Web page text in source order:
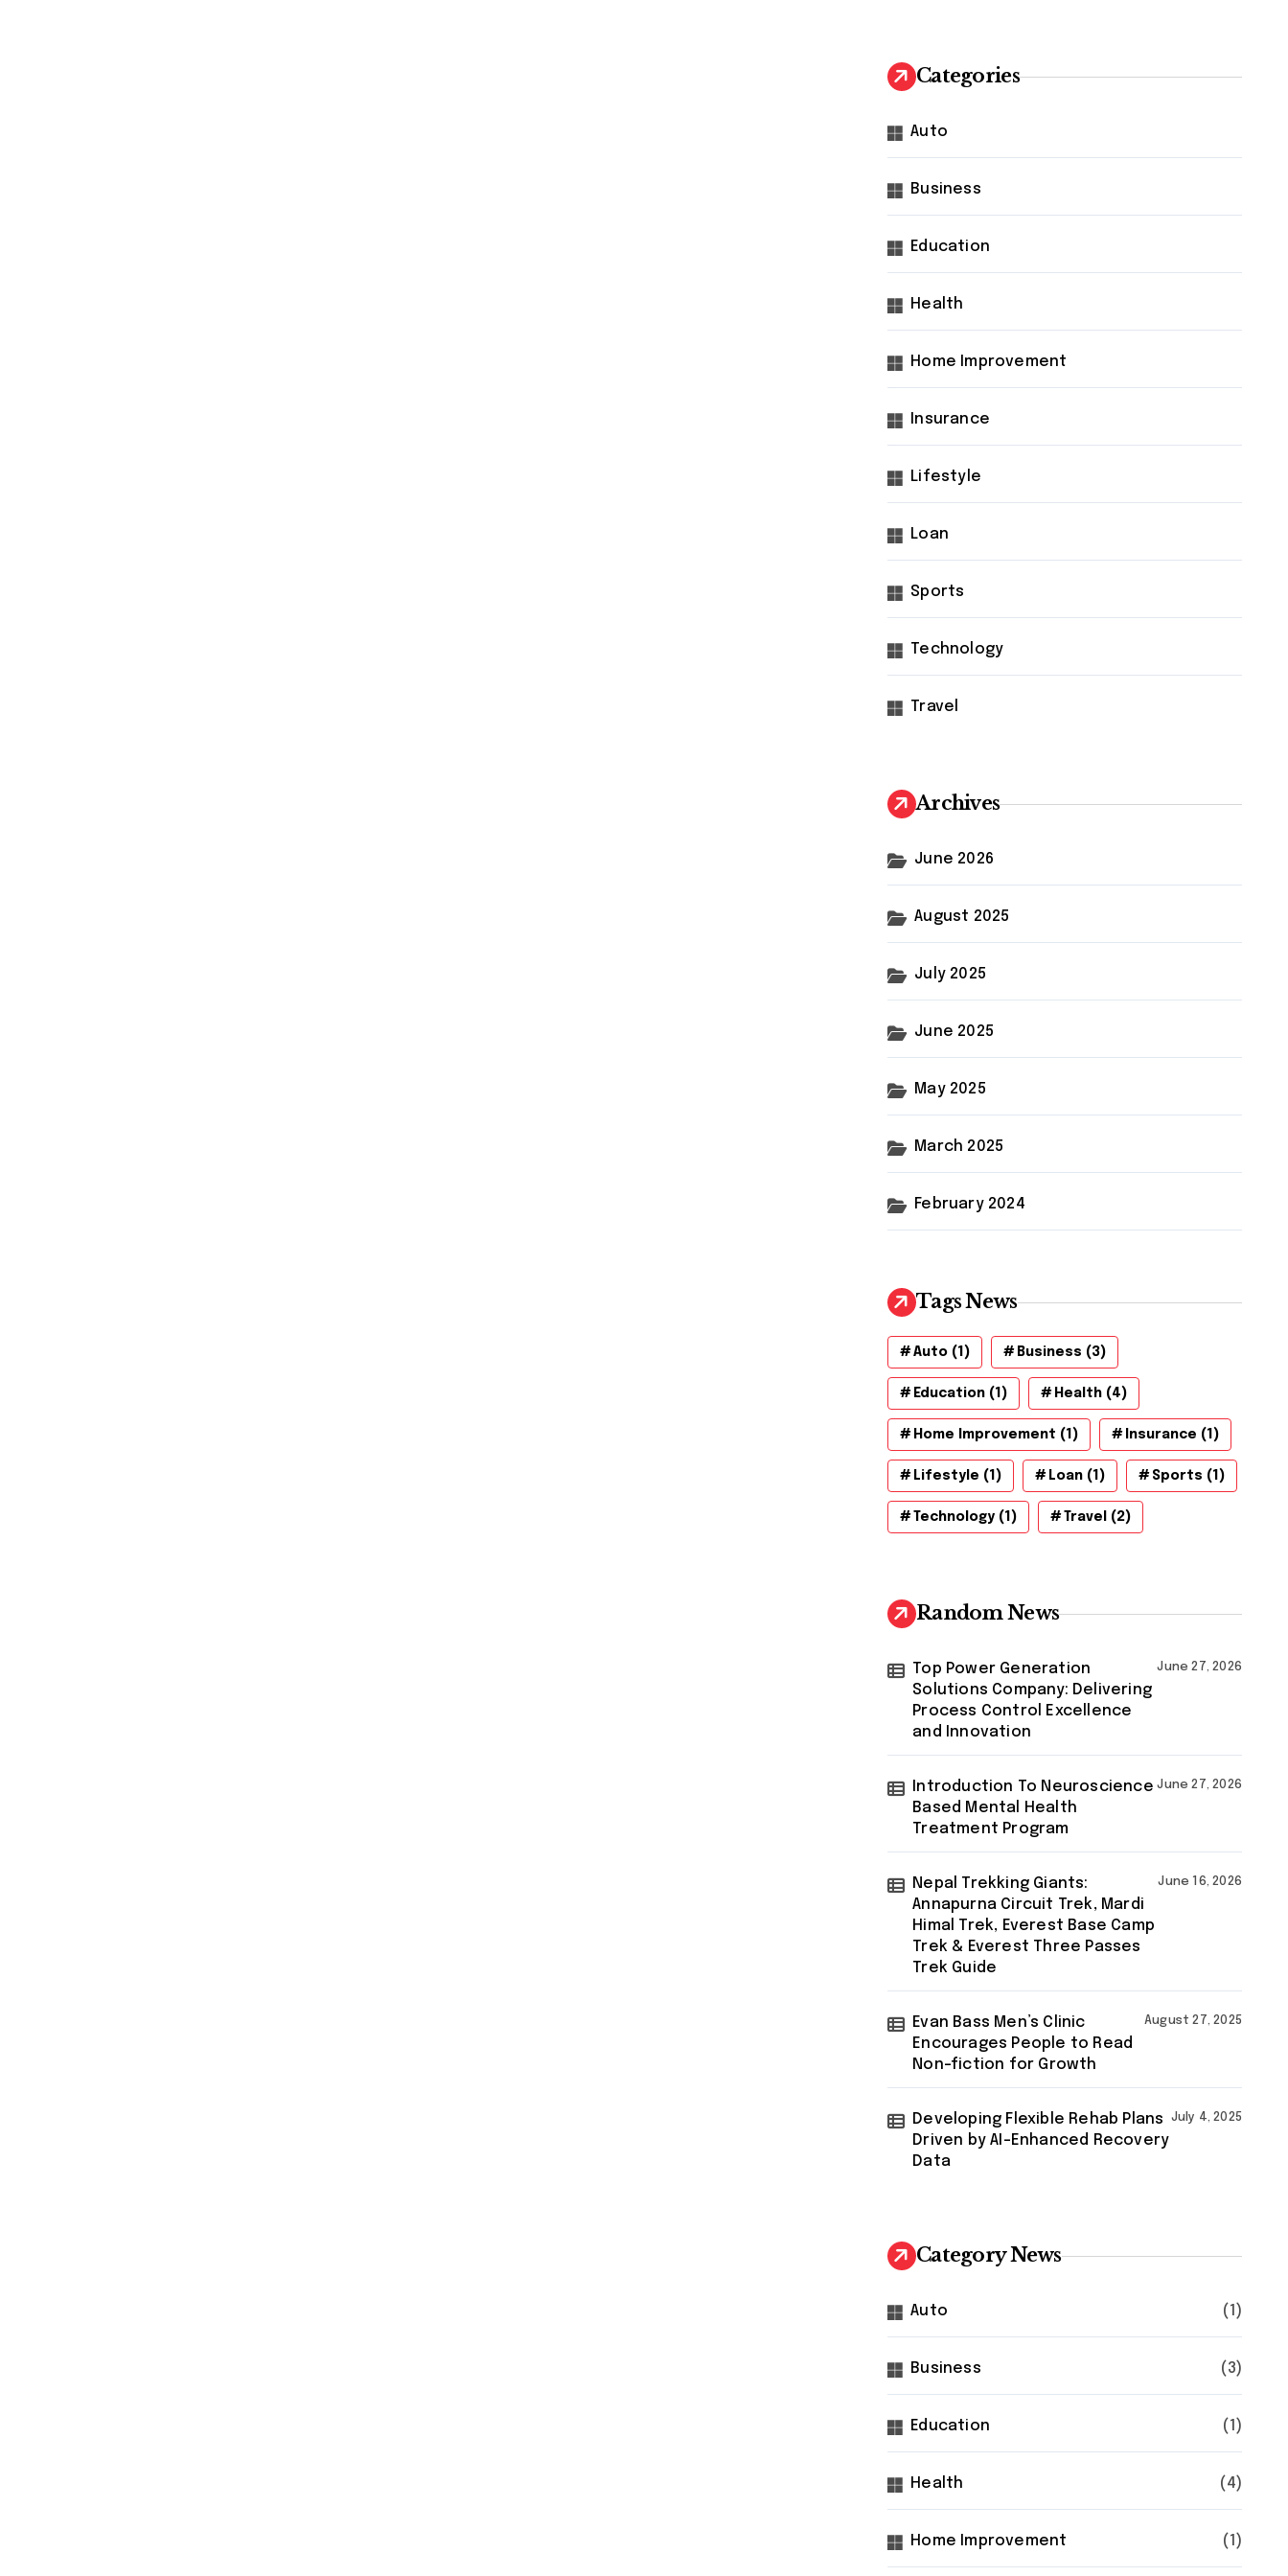
Categories
Auto
Business
Education
Health
Home Improvement
Insurance
Lifestyle
Loan
Sports
Technology
Travel
Archives
June 2026
August 2025
July 2025
June 2025
May 2025
March 2025
February 2024
Tags News
Auto (1) Business (3)
Education (1) Health (4)
Home Improvement (1) Insurance (1)
Lifestyle (1) Loan (1) Sports (1)
Technology (1) Travel (2)
Random News
Top Power Generation
Solutions Company: Delivering
Process Control Excellence
and Innovation
June 27, 2026
Introduction To Neuroscience
Based Mental Health
Treatment Program
June 27, 2026
Nepal Trekking Giants:
Annapurna Circuit Trek, Mardi
Himal Trek, Everest Base Camp
Trek & Everest Three Passes
Trek Guide
June 16, 2026
Evan Bass Men’s Clinic
Encourages People to Read
Non-fiction for Growth
August 27, 2025
Developing Flexible Rehab Plans
Driven by AI-Enhanced Recovery
Data
July 4, 2025
Category News
Auto (1)
Business (3)
Education (1)
Health (4)
Home Improvement (1)